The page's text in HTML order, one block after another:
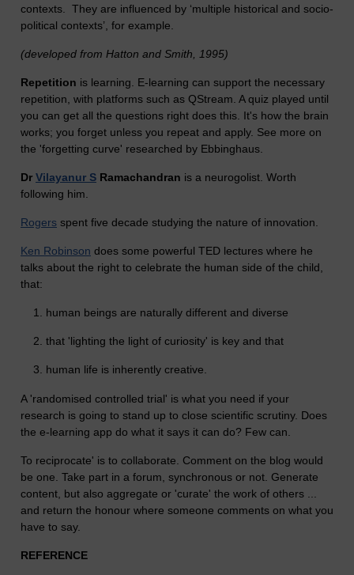
contexts. They are influenced by ‘multiple historical and socio-
political contexts’, for example.
(developed from Hatton and Smith, 1995)
Repetition is learning. E-learning can support the necessary
repetition, with platforms such as QStream. A quiz played until
you can get all the questions right does this. It's how the brain
works; you forget unless you repeat and apply. See more on
the 'forgetting curve' researched by Ebbinghaus.
Dr Vilayanur S Ramachandran is a neurogolist. Worth
following him.
Rogers spent five decade studying the nature of innovation.
Ken Robinson does some powerful TED lectures where he
talks about the right to celebrate the human side of the child,
that:
human beings are naturally different and diverse
that 'lighting the light of curiosity' is key and that
human life is inherently creative.
A 'randomised controlled trial' is what you need if your
research is going to stand up to close scientific scrutiny. Does
the e-learning app do what it says it can do? Few can.
To reciprocate' is to collaborate. Comment on the blog would
be one. Take part in a forum, synchronous or not. Generate
content, but also aggregate or 'curate' the work of others ...
and return the honour where someone comments on what you
have to say.
REFERENCE